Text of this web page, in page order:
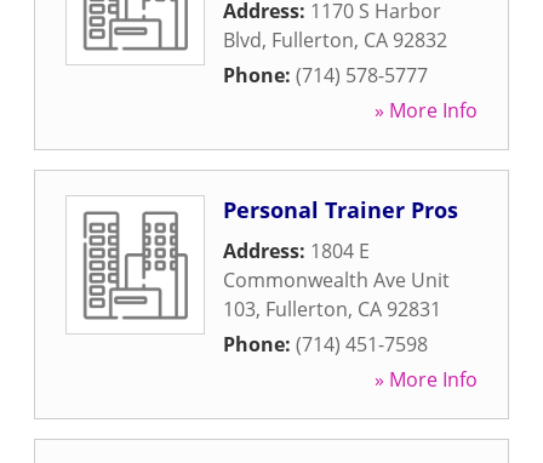
Address: 1170 S Harbor
Blvd, Fullerton, CA 92832
Phone: (714) 578-5777
» More Info
Personal Trainer Pros
Address: 1804 E
Commonwealth Ave Unit
103, Fullerton, CA 92831
Phone: (714) 451-7598
» More Info